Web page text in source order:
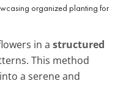
organized planting for
in a structured
This method
a serene and